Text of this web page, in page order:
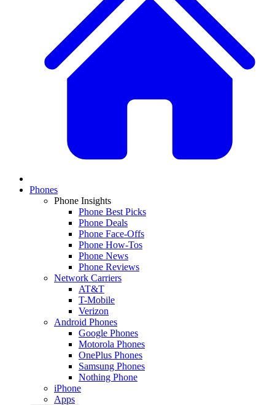
Phones
Phone Insights
Phone Best Picks
Phone Deals
Phone Face-Offs
Phone How-Tos
Phone News
Phone Reviews
Network Carriers
AT&T
T-Mobile
Verizon
Android Phones
Google Phones
Motorola Phones
OnePlus Phones
Samsung Phones
Nothing Phone
iPhone
Apps